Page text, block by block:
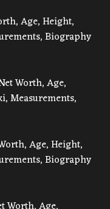
Age, Height,
Biography
Worth, Age,
Measurements,
Age, Height,
Biography